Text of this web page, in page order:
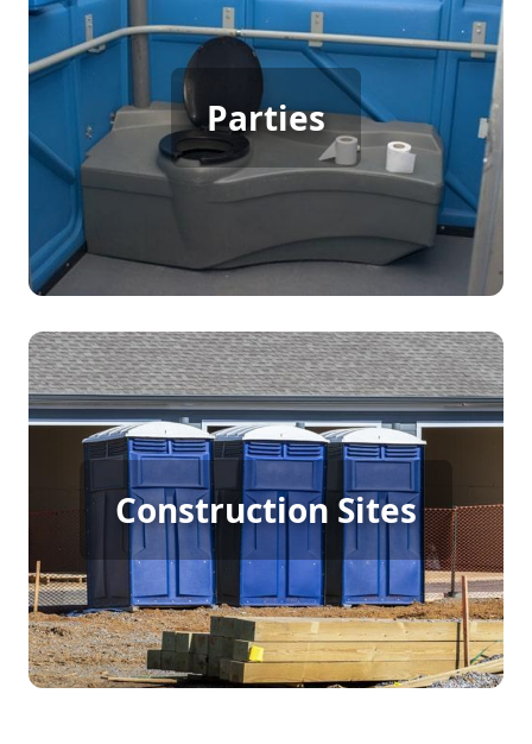
Parties
Party Porta Potty Rental
[flip 3]
Construction Sites
Construction Porta Potty
Rental
[flip 4]